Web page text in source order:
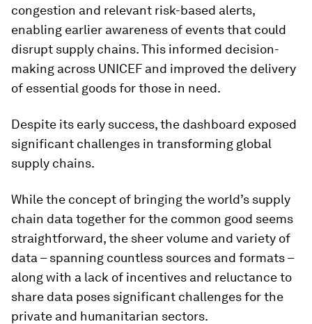
congestion and relevant risk-based alerts,
enabling earlier awareness of events that could
disrupt supply chains. This informed decision-
making across UNICEF and improved the delivery
of essential goods for those in need.
Despite its early success, the dashboard exposed
significant challenges in transforming global
supply chains.
While the concept of bringing the world’s supply
chain data together for the common good seems
straightforward, the sheer volume and variety of
data – spanning countless sources and formats –
along with a lack of incentives and reluctance to
share data poses significant challenges for the
private and humanitarian sectors.